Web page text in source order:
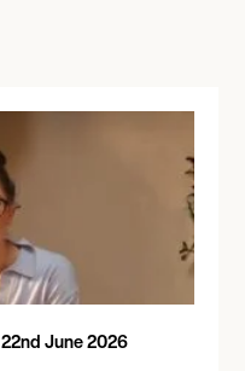
22nd June 2026